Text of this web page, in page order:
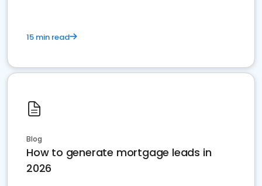
15 min read
Blog
How to generate mortgage leads in
2026